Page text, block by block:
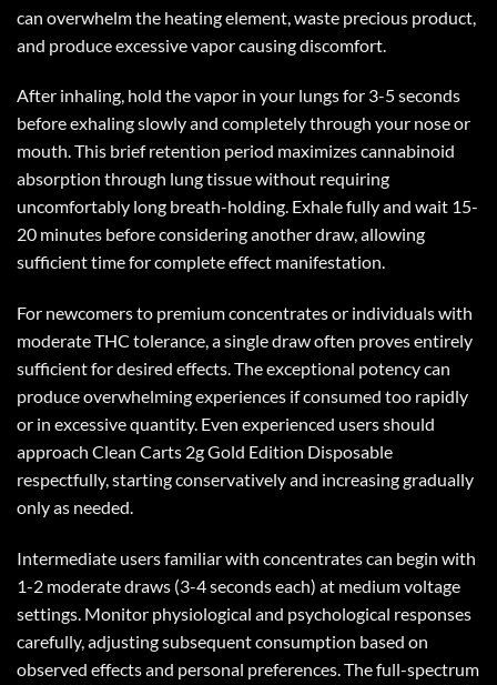
can overwhelm the heating element, waste precious product,
and produce excessive vapor causing discomfort.
After inhaling, hold the vapor in your lungs for 3-5 seconds
before exhaling slowly and completely through your nose or
mouth. This brief retention period maximizes cannabinoid
absorption through lung tissue without requiring
uncomfortably long breath-holding. Exhale fully and wait 15-
20 minutes before considering another draw, allowing
sufficient time for complete effect manifestation.
For newcomers to premium concentrates or individuals with
moderate THC tolerance, a single draw often proves entirely
sufficient for desired effects. The exceptional potency can
produce overwhelming experiences if consumed too rapidly
or in excessive quantity. Even experienced users should
approach Clean Carts 2g Gold Edition Disposable
respectfully, starting conservatively and increasing gradually
only as needed.
Intermediate users familiar with concentrates can begin with
1-2 moderate draws (3-4 seconds each) at medium voltage
settings. Monitor physiological and psychological responses
carefully, adjusting subsequent consumption based on
observed effects and personal preferences. The full-spectrum